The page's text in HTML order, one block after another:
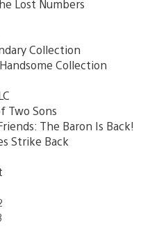
Lost Numbers
Collection
Collection
Two Sons
The Baron Is Back!
Strike Back